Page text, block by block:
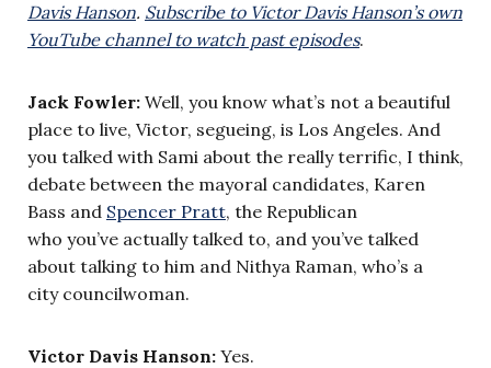
Davis Hanson. Subscribe to Victor Davis Hanson’s own
YouTube channel to watch past episodes.
Jack Fowler: Well, you know what’s not a beautiful
place to live, Victor, segueing, is Los Angeles. And
you talked with Sami about the really terrific, I think,
debate between the mayoral candidates, Karen
Bass and Spencer Pratt, the Republican
who you’ve actually talked to, and you’ve talked
about talking to him and Nithya Raman, who’s a
city councilwoman.
Victor Davis Hanson: Yes.